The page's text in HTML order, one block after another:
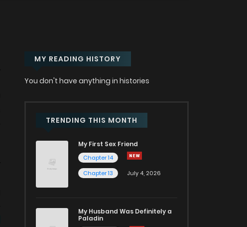
MY READING HISTORY
You don't have anything in histories
TRENDING THIS MONTH
My First Sex Friend
Chapter 14
Chapter 13
July 4, 2026
My Husband Was Definitely a
Paladin